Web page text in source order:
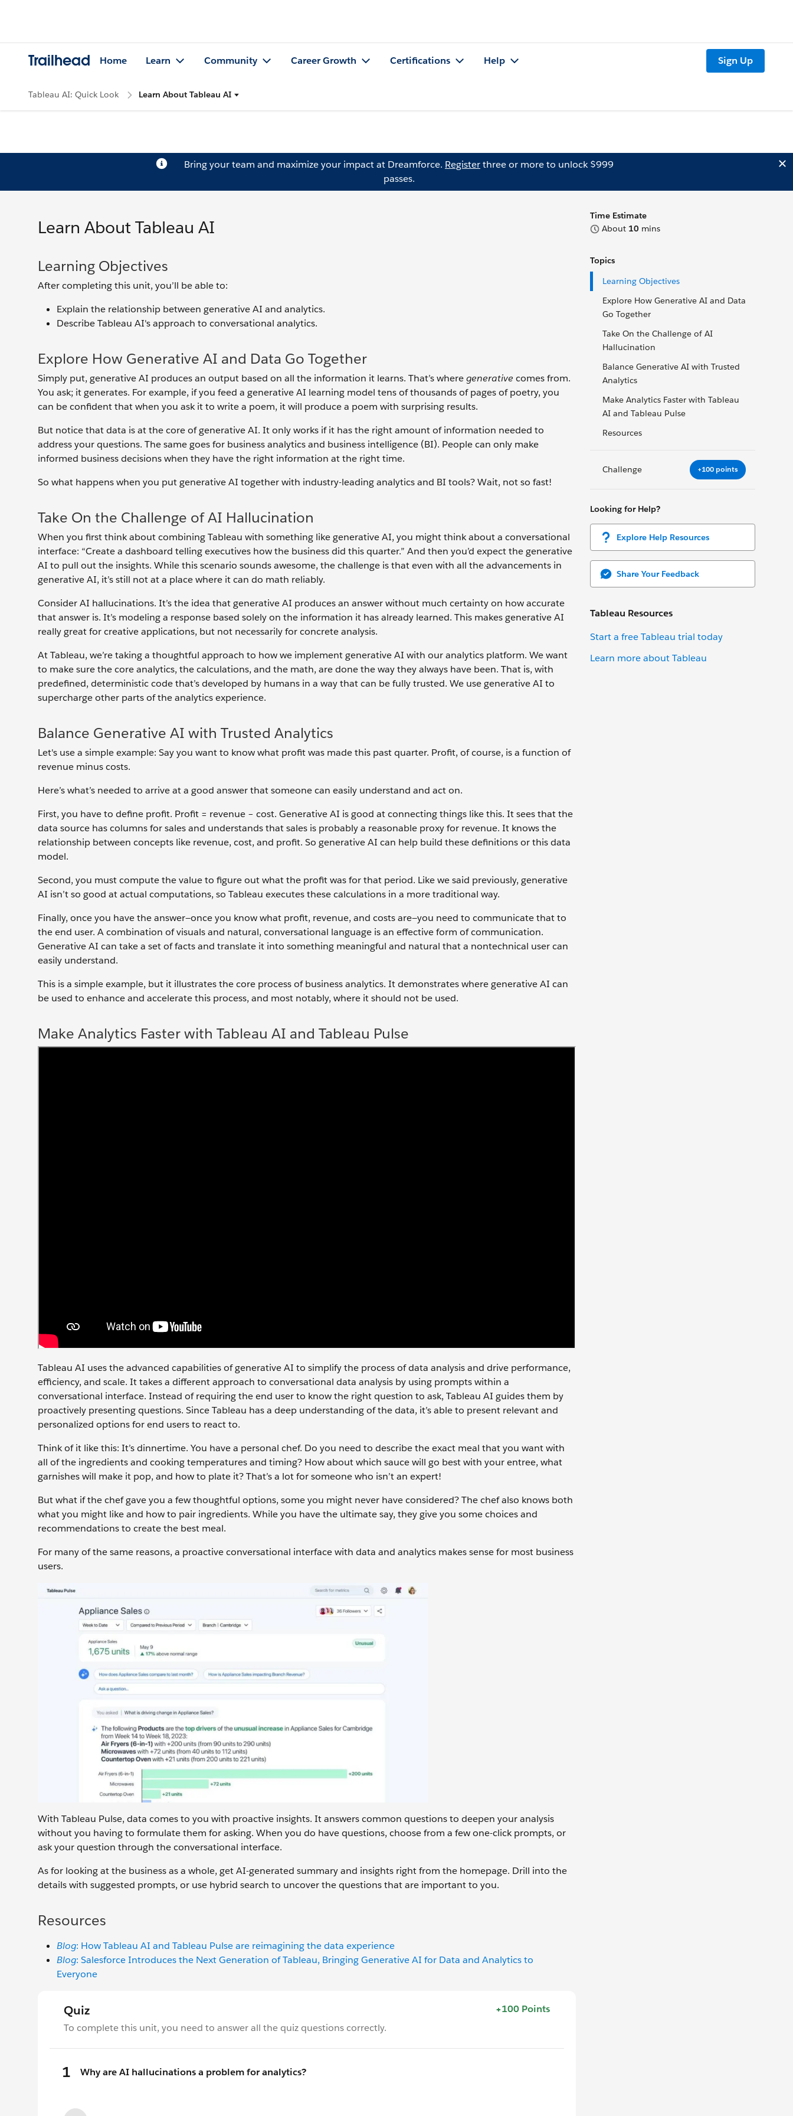
Trailhead Home Learn Community Career Growth Certifications Help Sign Up
Tableau AI: Quick Look Learn About Tableau AI
Bring your team and maximize your impact at Dreamforce. Registerthree or more to unlock $999
passes.
Time Estimate
About 10 mins
Topics
Learning Objectives
Explore How Generative AI and Data
Go Together
Take On the Challenge of AI
Hallucination
Balance Generative AI with Trusted
Analytics
Make Analytics Faster with Tableau
AI and Tableau Pulse
Resources
Challenge +100 points
Looking for Help?
Explore Help Resources
Share Your Feedback
Tableau Resources
Start a free Tableau trial today
Learn more about Tableau
Learn About Tableau AI
Learning Objectives
After completing this unit, you’ll be able to:
Explain the relationship between generative AI and analytics.
Describe Tableau AI's approach to conversational analytics.
Explore How Generative AI and Data Go Together
Simply put, generative AI produces an output based on all the information it learns. That’s wheregenerative comes from.
You ask; it generates. For example, if you feed a generative AI learning model tens of thousands of pages of poetry, you
can be confident that when you ask it to write a poem, it will produce a poem with surprising results.
But notice that data is at the core of generative AI. It only works if it has the right amount of information needed to
address your questions. The same goes for business analytics and business intelligence (BI). People can only make
informed business decisions when they have the right information at the right time.
So what happens when you put generative AI together with industry-leading analytics and BI tools? Wait, not so fast!
Take On the Challenge of AI Hallucination
When you first think about combining Tableau with something like generative AI, you might think about a conversational
interface: “Create a dashboard telling executives how the business did this quarter.” And then you’d expect the generative
AI to pull out the insights. While this scenario sounds awesome, the challenge is that even with all the advancements in
generative AI, it’s still not at a place where it can do math reliably.
Consider AI hallucinations. It’s the idea that generative AI produces an answer without much certainty on how accurate
that answer is. It’s modeling a response based solely on the information it has already learned. This makes generative AI
really great for creative applications, but not necessarily for concrete analysis.
At Tableau, we’re taking a thoughtful approach to how we implement generative AI with our analytics platform. We want
to make sure the core analytics, the calculations, and the math, are done the way they always have been. That is, with
predefined, deterministic code that’s developed by humans in a way that can be fully trusted. We use generative AI to
supercharge other parts of the analytics experience.
Balance Generative AI with Trusted Analytics
Let's use a simple example: Say you want to know what profit was made this past quarter. Profit, of course, is a function of
revenue minus costs.
Here’s what’s needed to arrive at a good answer that someone can easily understand and act on.
First, you have to define profit. Profit = revenue − cost. Generative AI is good at connecting things like this. It sees that the
data source has columns for sales and understands that sales is probably a reasonable proxy for revenue. It knows the
relationship between concepts like revenue, cost, and profit. So generative AI can help build these definitions or this data
model.
Second, you must compute the value to figure out what the profit was for that period. Like we said previously, generative
AI isn’t so good at actual computations, so Tableau executes these calculations in a more traditional way.
Finally, once you have the answer—once you know what profit, revenue, and costs are—you need to communicate that to
the end user. A combination of visuals and natural, conversational language is an effective form of communication.
Generative AI can take a set of facts and translate it into something meaningful and natural that a nontechnical user can
easily understand.
This is a simple example, but it illustrates the core process of business analytics. It demonstrates where generative AI can
be used to enhance and accelerate this process, and most notably, where it should not be used.
Make Analytics Faster with Tableau AI and Tableau Pulse
Tableau AI uses the advanced capabilities of generative AI to simplify the process of data analysis and drive performance,
efficiency, and scale. It takes a different approach to conversational data analysis by using prompts within a
conversational interface. Instead of requiring the end user to know the right question to ask, Tableau AI guides them by
proactively presenting questions. Since Tableau has a deep understanding of the data, it’s able to present relevant and
personalized options for end users to react to.
Think of it like this: It’s dinnertime. You have a personal chef. Do you need to describe the exact meal that you want with
all of the ingredients and cooking temperatures and timing? How about which sauce will go best with your entree, what
garnishes will make it pop, and how to plate it? That’s a lot for someone who isn’t an expert!
But what if the chef gave you a few thoughtful options, some you might never have considered? The chef also knows both
what you might like and how to pair ingredients. While you have the ultimate say, they give you some choices and
recommendations to create the best meal.
For many of the same reasons, a proactive conversational interface with data and analytics makes sense for most business
users.
With Tableau Pulse, data comes to you with proactive insights. It answers common questions to deepen your analysis
without you having to formulate them for asking. When you do have questions, choose from a few one-click prompts, or
ask your question through the conversational interface.
As for looking at the business as a whole, get AI-generated summary and insights right from the homepage. Drill into the
details with suggested prompts, or use hybrid search to uncover the questions that are important to you.
Resources
Blog: How Tableau AI and Tableau Pulse are reimagining the data experience
Blog: Salesforce Introduces the Next Generation of Tableau, Bringing Generative AI for Data and Analytics to
Everyone